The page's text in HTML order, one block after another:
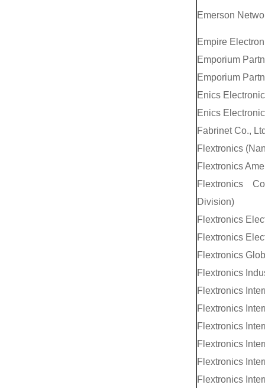
Emerson
Empire
Emporium
Emporium
Enics
Enics
Fabrinet Co.,
Flextronics
Flextronics
Flextronics
Division)
Flextronics
Flextronics
Flextronics
Flextronics
Flextronics
Flextronics
Flextronics
Flextronics
Flextronics
Flextronics